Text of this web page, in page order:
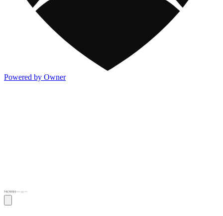
Powered by Owner